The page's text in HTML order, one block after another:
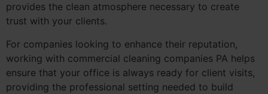
provides the clean atmosphere necessary to create
trust with your clients.
For companies looking to enhance their reputation,
working with commercial cleaning companies PA helps
ensure that your office is always ready for client visits,
providing the professional setting needed to build